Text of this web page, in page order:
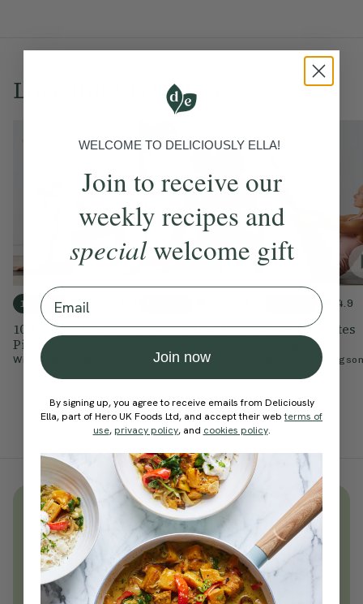
Love this? Try these...
10 mins 4.5
10-Minute Morning
Pilates
With Chloe Hodgson
Rise & Shine Pilates
4.9
Speedy Pilates
Chloe Hodgson
Unlock thousandsof simple,
everyday wellness practices
Become a Deliciously Ella member
today
WELCOME TO DELICIOUSLY ELLA!
Join to receive our
weekly recipes and
specialwelcome gift
Email
Join now
By signing up, you agree to receive emails from Deliciously
Ella, part of Hero UK Foods Ltd, and accept their webterms of
use, privacy policy, and cookies policy.